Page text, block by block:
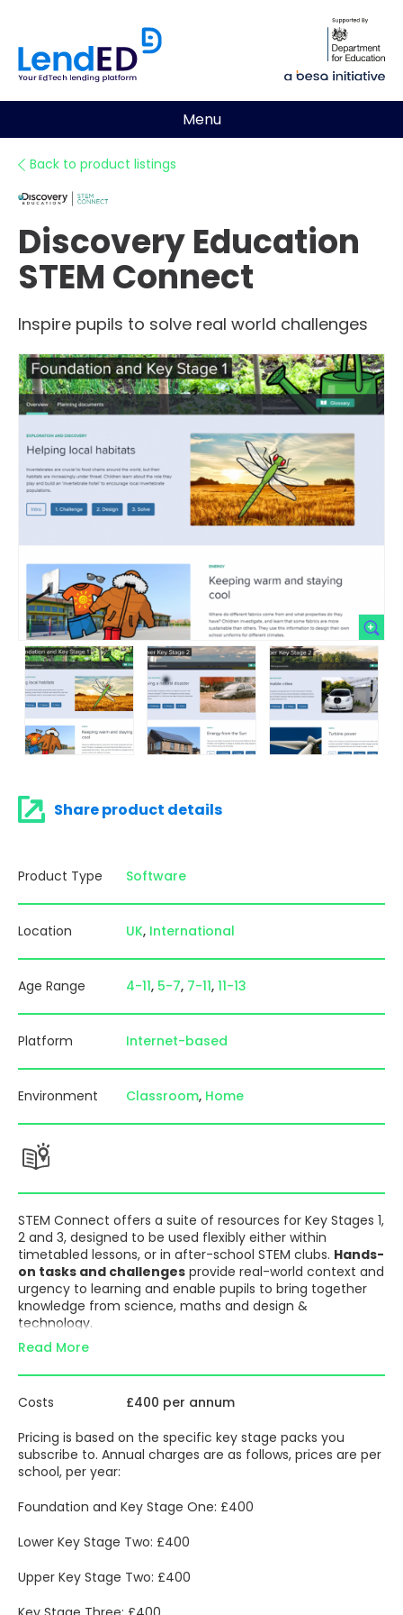
Menu
Back to product listings
Discovery Education
STEM Connect
Inspire pupils to solve real world challenges
Share product details
Product Type Software
Location UK International
Age Range 4-11 5-7 7-11 11-13
Platform Internet-based
Environment Classroom Home
STEM Connect offers a suite of resources for Key Stages 1,
2 and 3, designed to be used flexibly either within
timetabled lessons, or in after-school STEM clubs. Hands-
on tasks and challenges provide real-world context and
urgency to learning and enable pupils to bring together
knowledge from science, maths and design &
technology.
Projects are inspired by the
Food
Exploration and discovery
STEM education is about preparing for what’s next,
have to solve. With the enquiry process at the heart of
pupils to:
Ask questionsto understand the precise nature of
the challenge presented
Plan how to conduct investigations to build
Read More
Costs
£400 per annum
Pricing is based on the specific key stage packs you
subscribe to. Annual charges are as follows, prices are per
school, per year:
Foundation and Key Stage One: £400
Lower Key Stage Two: £400
Upper Key Stage Two: £400